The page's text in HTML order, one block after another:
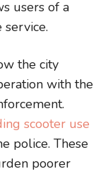
users of a
the city
with the
scooter use
police. These
poorer